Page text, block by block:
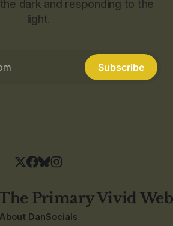
dark and responding to the
light.
Subscribe
Primary Vivid
About DanSocials